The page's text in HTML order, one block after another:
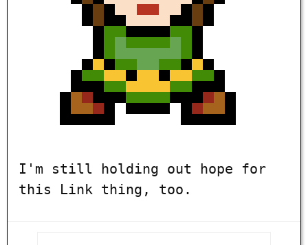
I'm still holding out hope for
this Link thing, too.